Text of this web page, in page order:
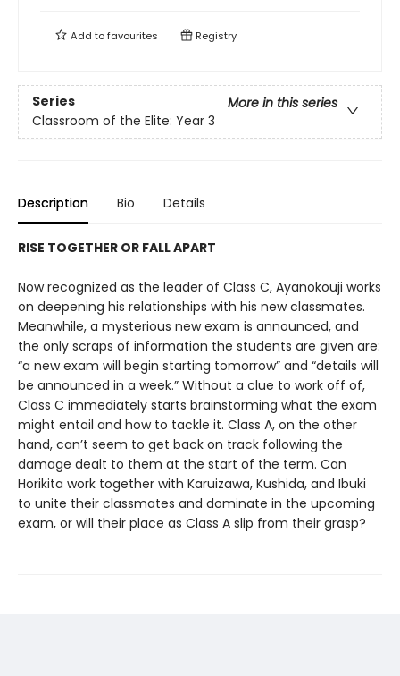
Add tofavourites Registry
Series
More in this series
Classroom of the Elite: Year 3
Description Bio Details
RISE TOGETHER OR FALL APART
Now recognized as the leader of Class C, Ayanokouji works
on deepening his relationships with his new classmates.
Meanwhile, a mysterious new exam is announced, and
the only scraps of information the students are given are:
“a new exam will begin starting tomorrow” and “details will
be announced in a week.” Without a clue to work off of,
Class C immediately starts brainstorming what the exam
might entail and how to tackle it. Class A, on the other
hand, can’t seem to get back on track following the
damage dealt to them at the start of the term. Can
Horikita work together with Karuizawa, Kushida, and Ibuki
to unite their classmates and dominate in the upcoming
exam, or will their place as Class A slip from their grasp?